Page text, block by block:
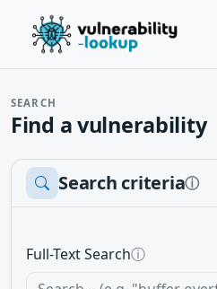
SEARCH
Find a vulnerability
Search criteriaⓘ
Full-Text Searchⓘ